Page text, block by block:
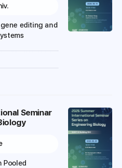
editing and
Seminar
Pooled